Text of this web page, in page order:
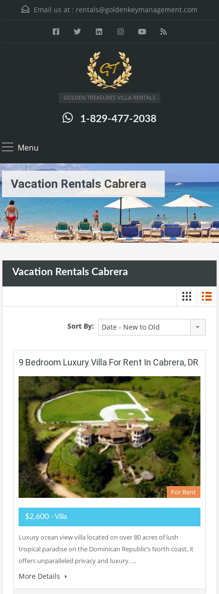
Email us at : rentals@goldenkeymanagement.com
GOLDEN TREASURES VILLA RENTALS
1-829-477-2038
Menu
Vacation Rentals Cabrera
Vacation Rentals Cabrera
Sort By: Date - New to Old
9 Bedroom Luxury Villa For Rent In Cabrera, DR
For Rent
$2,600 - Villa
Luxury ocean view villa located on over 80 acres of lush
tropical paradise on the Dominican Republic’s North coast, it
offers unparalleled privacy and luxury. …
More Details